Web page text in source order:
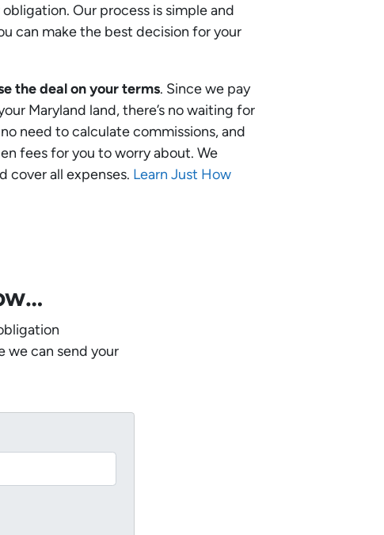
Our process is simple and
can make the best decision for your
the deal on your terms. Since we pay
Maryland land, there’s no waiting for
need to calculate commissions, and
fees for you to worry about. We
cover all expenses. Learn Just How
we can send your